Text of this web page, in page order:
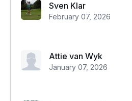
Sven Klar
February 07, 2026
Attie van Wyk
January 07, 2026